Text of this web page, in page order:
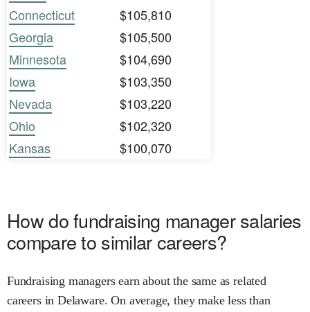
Connecticut
$105,810
Georgia
$105,500
Minnesota
$104,690
Iowa
$103,350
Nevada
$103,220
Ohio
$102,320
Kansas
$100,070
How do fundraising manager salaries
compare to similar careers?
Fundraising managers earn about the same as related
careers in Delaware. On average, they make less than